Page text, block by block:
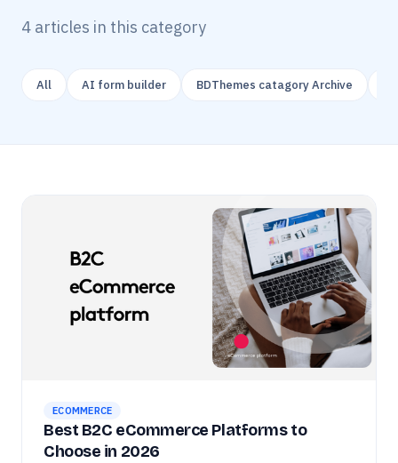
4 articles in this category
All AI form builder BDThemes catagory Archive
ECOMMERCE
Best B2C eCommerce Platforms to
Choose in 2026